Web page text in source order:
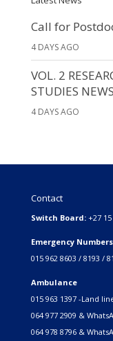
Call for
4 DAYS AGO
VOL. 2
STUDIES NEWS
4 DAYS AGO
Contact
Switch Board: +27
Emergency
015 962 8603 / 8193 /
Ambulance
015 963 1397 -Land
064 977 2909 &
064 978 8796 &